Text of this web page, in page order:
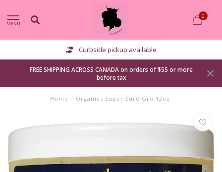
MENU
0
Curbside pickup available
FREE SHIPPING ACROSS CANADA on orders of $55 or more
before tax
Home / Organics Super Sure Gro 12oz